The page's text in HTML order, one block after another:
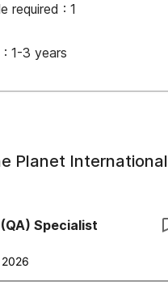
required : 1
: 1-3 years
Planet International
Specialist